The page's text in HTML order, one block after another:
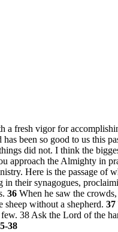
a fresh vigor for
been so good to us this
did not. I think the
approach the Almighty in
Here is the passage of
in their synagogues,
36 When he saw the
sheep without a shepherd. 37
38 Ask the Lord of the
38